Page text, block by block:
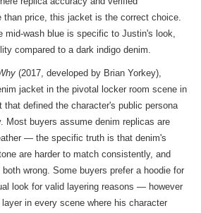
than price, this jacket is the correct choice.
mid-wash blue is specific to Justin's look,
compared to a dark indigo denim.
(2017, developed by Brian Yorkey),
jacket in the pivotal locker room scene in
defined the character's public persona
Most buyers assume denim replicas are
— the specific truth is that denim's
are harder to match consistently, and
wrong. Some buyers prefer a hoodie for
look for valid layering reasons — however
in every scene where his character